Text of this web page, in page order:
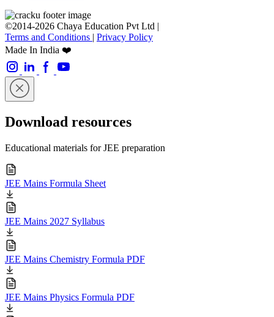
©2014-2026 Chaya Education Pvt Ltd |
Terms and Conditions | Privacy Policy
Made In India ❤️
Download resources
Educational materials for JEE preparation
JEE Mains Formula Sheet
JEE Mains 2027 Syllabus
JEE Mains Chemistry Formula PDF
JEE Mains Physics Formula PDF